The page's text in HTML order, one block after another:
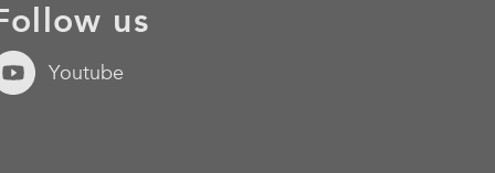
us
Youtube